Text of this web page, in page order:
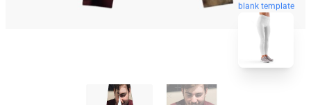
blank template